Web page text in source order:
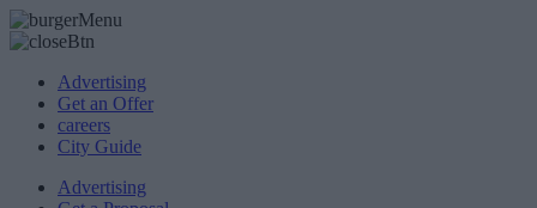
Advertising
Get an Offer
careers
City Guide
Advertising